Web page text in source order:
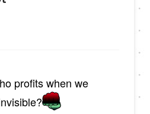
profits when we